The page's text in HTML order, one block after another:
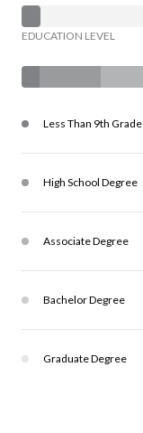
EDUCATION LEVEL
Less Than 9th Grade
High School Degree
Associate Degree
Bachelor Degree
Graduate Degree